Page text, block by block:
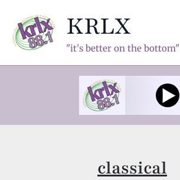
content
KRLX
"it's better on the bottom"
classical